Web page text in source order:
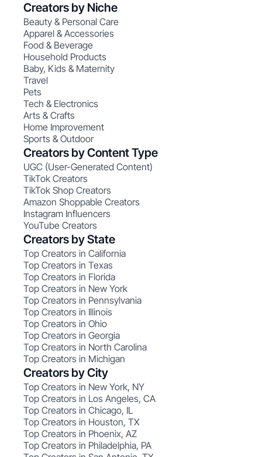
Creators by Niche
Beauty & Personal Care
Apparel & Accessories
Food & Beverage
Household Products
Baby, Kids & Maternity
Travel
Pets
Tech & Electronics
Arts & Crafts
Home Improvement
Sports & Outdoor
Creators by Content Type
UGC (User-Generated Content)
TikTok Creators
TikTok Shop Creators
Amazon Shoppable Creators
Instagram Influencers
YouTube Creators
Creators by State
Top Creators in California
Top Creators in Texas
Top Creators in Florida
Top Creators in New York
Top Creators in Pennsylvania
Top Creators in Illinois
Top Creators in Ohio
Top Creators in Georgia
Top Creators in North Carolina
Top Creators in Michigan
Creators by City
Top Creators in New York, NY
Top Creators in Los Angeles, CA
Top Creators in Chicago, IL
Top Creators in Houston, TX
Top Creators in Phoenix, AZ
Top Creators in Philadelphia, PA